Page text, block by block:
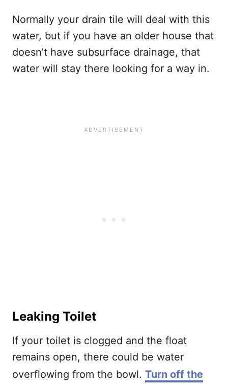
Normally your drain tile will deal with this
water, but if you have an older house that
doesn’t have subsurface drainage, that
water will stay there looking for a way in.
Leaking Toilet
If your toilet is clogged and the float
remains open, there could be water
overflowing from the bowl. Turn off the